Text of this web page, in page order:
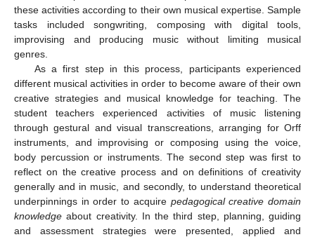
these activities according to their own musical expertise. Sample
tasks included songwriting, composing with digital tools,
improvising and producing music without limiting musical
genres.
As a first step in this process, participants experienced
different musical activities in order to become aware of their own
creative strategies and musical knowledge for teaching. The
student teachers experienced activities of music listening
through gestural and visual transcreations, arranging for Orff
instruments, and improvising or composing using the voice,
body percussion or instruments. The second step was first to
reflect on the creative process and on definitions of creativity
generally and in music, and secondly, to understand theoretical
underpinnings in order to acquire pedagogical creative domain
knowledge about creativity. In the third step, planning, guiding
and assessment strategies were presented, applied and